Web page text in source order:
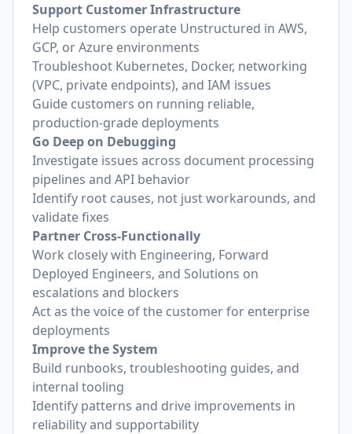
Support Customer Infrastructure
Help customers operate Unstructured in AWS,
GCP, or Azure environments
Troubleshoot Kubernetes, Docker, networking
(VPC, private endpoints), and IAM issues
Guide customers on running reliable,
production-grade deployments
Go Deep on Debugging
Investigate issues across document processing
pipelines and API behavior
Identify root causes, not just workarounds, and
validate fixes
Partner Cross-Functionally
Work closely with Engineering, Forward
Deployed Engineers, and Solutions on
escalations and blockers
Act as the voice of the customer for enterprise
deployments
Improve the System
Build runbooks, troubleshooting guides, and
internal tooling
Identify patterns and drive improvements in
reliability and supportability